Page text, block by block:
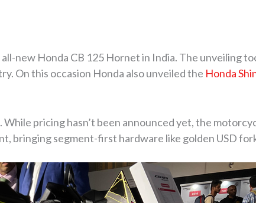
new Honda CB 125 Hornet in India. The unveiling
On this occasion Honda also unveiled the Honda
pricing hasn’t been announced yet, the
bringing segment-first hardware like golden USD